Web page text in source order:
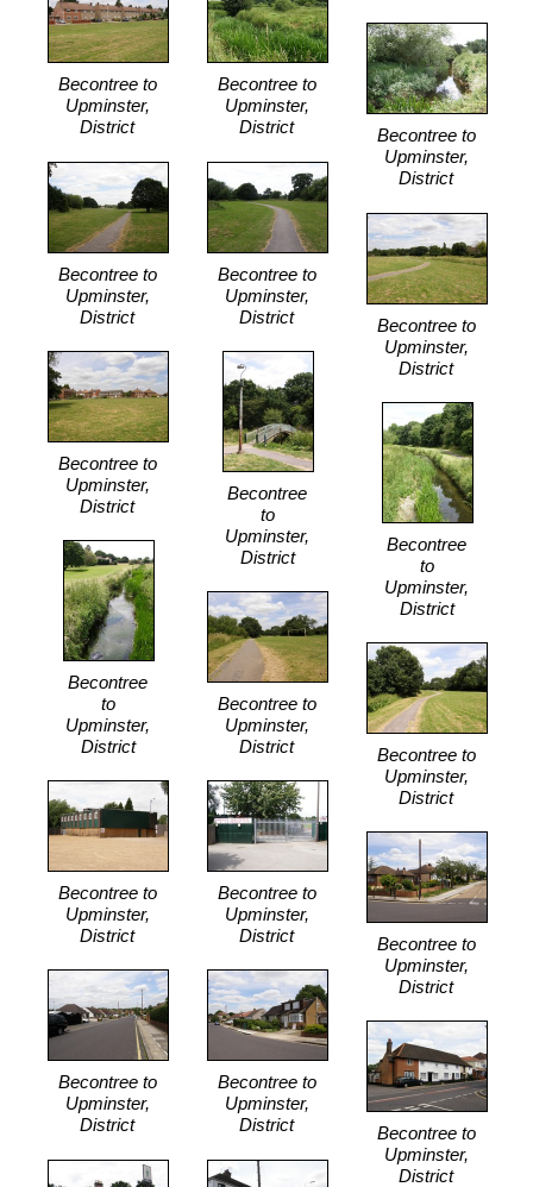
Becontree to
Upminster,
District
Becontree to
Upminster,
District
Becontree to
Upminster,
District
Becontree to
Upminster,
District
Becontree to
Upminster,
District
Becontree to
Upminster,
District
Becontree to
Upminster,
District
Becontree
to
Upminster,
District
Becontree
to
Upminster,
District
Becontree
to
Upminster,
District
Becontree to
Upminster,
District
Becontree to
Upminster,
District
Becontree to
Upminster,
District
Becontree to
Upminster,
District
Becontree to
Upminster,
District
Becontree to
Upminster,
District
Becontree to
Upminster,
District
Becontree to
Upminster,
District